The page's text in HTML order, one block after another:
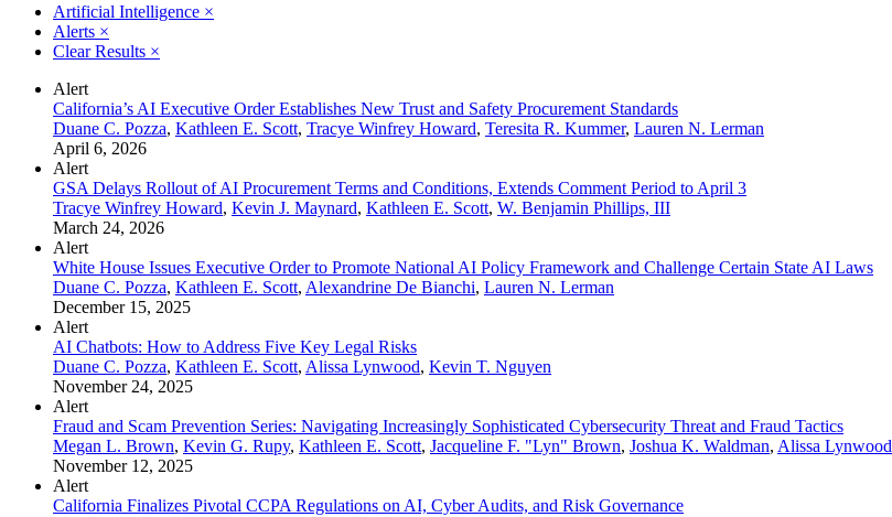
Artificial Intelligence ×
Alerts ×
Clear Results ×
Alert
California’s AI Executive Order Establishes New Trust and Safety Procurement Standards
Duane C. Pozza, Kathleen E. Scott, Tracye Winfrey Howard, Teresita R. Kummer, Lauren N. Lerman
April 6, 2026
Alert
GSA Delays Rollout of AI Procurement Terms and Conditions, Extends Comment Period to April 3
Tracye Winfrey Howard, Kevin J. Maynard, Kathleen E. Scott, W. Benjamin Phillips, III
March 24, 2026
Alert
White House Issues Executive Order to Promote National AI Policy Framework and Challenge Certain State AI Laws
Duane C. Pozza, Kathleen E. Scott, Alexandrine De Bianchi, Lauren N. Lerman
December 15, 2025
Alert
AI Chatbots: How to Address Five Key Legal Risks
Duane C. Pozza, Kathleen E. Scott, Alissa Lynwood, Kevin T. Nguyen
November 24, 2025
Alert
Fraud and Scam Prevention Series: Navigating Increasingly Sophisticated Cybersecurity Threat and Fraud Tactics
Megan L. Brown, Kevin G. Rupy, Kathleen E. Scott, Jacqueline F. "Lyn" Brown, Joshua K. Waldman, Alissa Lynwood
November 12, 2025
Alert
California Finalizes Pivotal CCPA Regulations on AI, Cyber Audits, and Risk Governance